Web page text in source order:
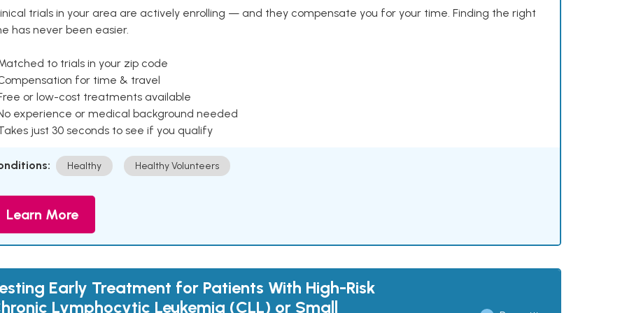
trials in your area are actively enrolling — and they compensate you for your time. Finding the right
has never been easier.
to trials in your zip code
for time & travel
or low-cost treatments available
experience or medical background needed
just 30 seconds to see if you qualify
Healthy Healthy Volunteers
Learn More
Early Treatment for Patients With High-Risk
Lymphocytic Leukemia (CLL) or Small